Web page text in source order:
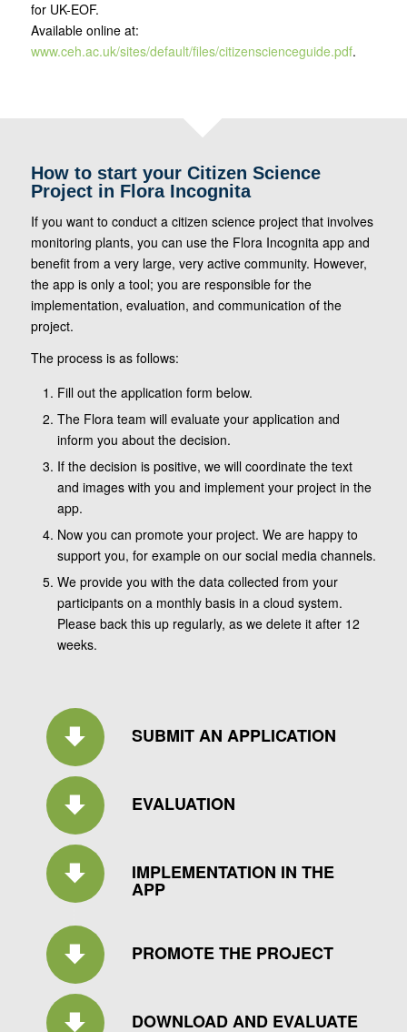
for UK-EOF.
Available online at:
www.ceh.ac.uk/sites/default/files/citizenscienceguide.pdf.
How to start your Citizen Science
Project in Flora Incognita
If you want to conduct a citizen science project that involves
monitoring plants, you can use the Flora Incognita app and
benefit from a very large, very active community. However,
the app is only a tool; you are responsible for the
implementation, evaluation, and communication of the
project.
The process is as follows:
Fill out the application form below.
The Flora team will evaluate your application and
inform you about the decision.
If the decision is positive, we will coordinate the text
and images with you and implement your project in the
app.
Now you can promote your project. We are happy to
support you, for example on our social media channels.
We provide you with the data collected from your
participants on a monthly basis in a cloud system.
Please back this up regularly, as we delete it after 12
weeks.
SUBMIT AN APPLICATION
EVALUATION
IMPLEMENTATION IN THE
APP
PROMOTE THE PROJECT
DOWNLOAD AND EVALUATE